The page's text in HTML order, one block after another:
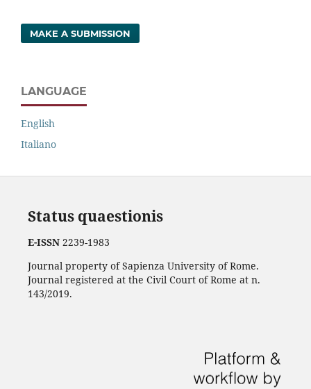
MAKE A SUBMISSION
LANGUAGE
English
Italiano
Status quaestionis
E-ISSN2239-1983
Journal property of Sapienza University of Rome.
Journal registered at the Civil Court of Rome at n.
143/2019.